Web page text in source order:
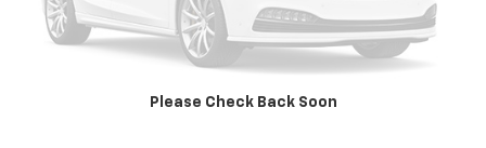
Please Check Back Soon
Calculate Your payment
Click To Call